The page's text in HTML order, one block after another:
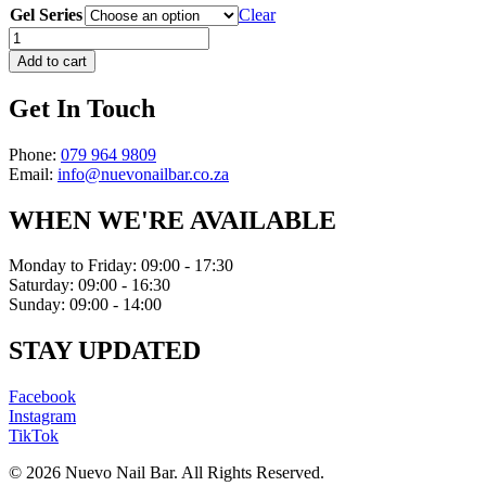
Gel Series
Clear
Solid
Cream
Gel
Add to cart
Get In Touch
Phone: 079 964 9809
Email: info@nuevonailbar.co.za
WHEN WE'RE AVAILABLE
Monday to Friday: 09:00 - 17:30
Saturday: 09:00 - 16:30
Sunday: 09:00 - 14:00
STAY UPDATED
Facebook
Instagram
TikTok
© 2026 Nuevo Nail Bar. All Rights Reserved.